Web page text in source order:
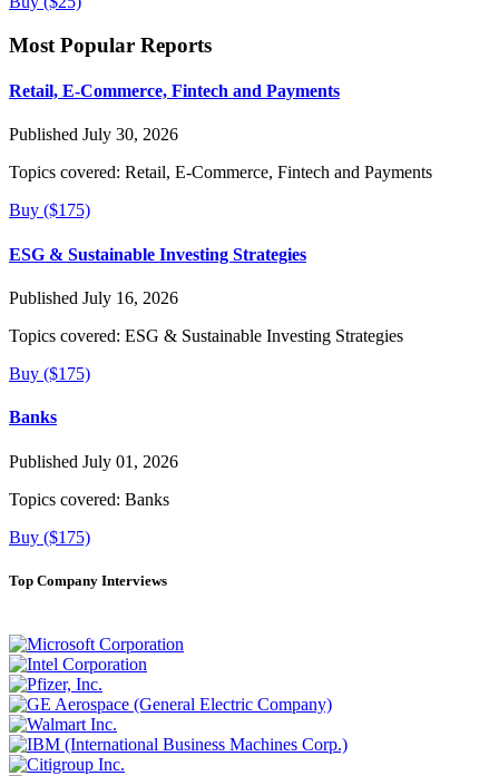
Most Popular Reports
Retail, E-Commerce, Fintech and Payments
Published July 30, 2026
Topics covered: Retail, E-Commerce, Fintech and Payments
Buy ($175)
ESG & Sustainable Investing Strategies
Published July 16, 2026
Topics covered: ESG & Sustainable Investing Strategies
Buy ($175)
Banks
Published July 01, 2026
Topics covered: Banks
Buy ($175)
Top Company Interviews